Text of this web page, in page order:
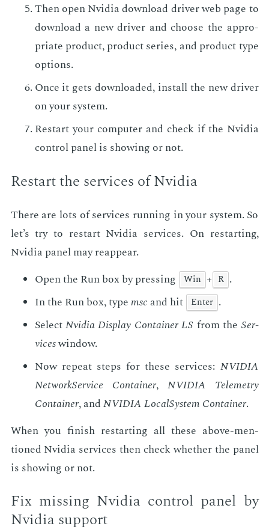
Then open Nvidia down­load dri­ver web page to
down­load a new dri­ver and choose the ap­pro­
pri­ate prod­uct, prod­uct se­ries, and prod­uct type
op­tions.
Once it gets down­loaded, in­stall the new dri­ver
on your sys­tem.
Restart your com­put­er and check if the Nvidia
con­trol pan­el is show­ing or not.
Restart the ser­vices of Nvidia
There are lots of ser­vices run­ning in your sys­tem. So
let’s try to restart Nvidia ser­vices. On restart­ing,
Nvidia pan­el may reap­pear.
Open the Run box by press­ing
Win + R .
In the Run box, typemscand hit En­ter .
Se­lectNvidia Dis­play Con­tain­er LS from the Ser­
viceswin­dow.
Now re­peat steps for these ser­vices: NVIDIA
Net­work­Ser­vice Con­tain­er, NVIDIA Teleme­try
Con­tain­er, andNVIDIA Lo­cal­Sys­tem Con­tain­er.
When you fin­ish restart­ing all these above-men­
tioned Nvidia ser­vices then check whether the pan­el
is show­ing or not.
Fix miss­ing Nvidia con­trol pan­el by
Nvidia sup­port